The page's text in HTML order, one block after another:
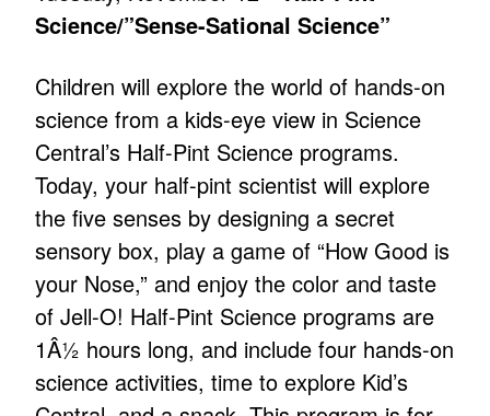
Science/”Sense-Sational Science”
Children will explore the world of hands-on
science from a kids-eye view in Science
Central’s Half-Pint Science programs.
Today, your half-pint scientist will explore
the five senses by designing a secret
sensory box, play a game of “How Good is
your Nose,” and enjoy the color and taste
of Jell-O! Half-Pint Science programs are
1Â½ hours long, and include four hands-on
science activities, time to explore Kid’s